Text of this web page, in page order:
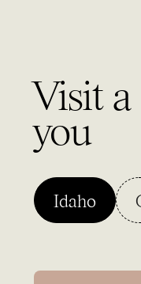
Visit
you
Idaho